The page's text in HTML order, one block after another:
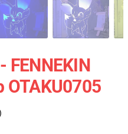
FENNEKIN
OTAKU0705